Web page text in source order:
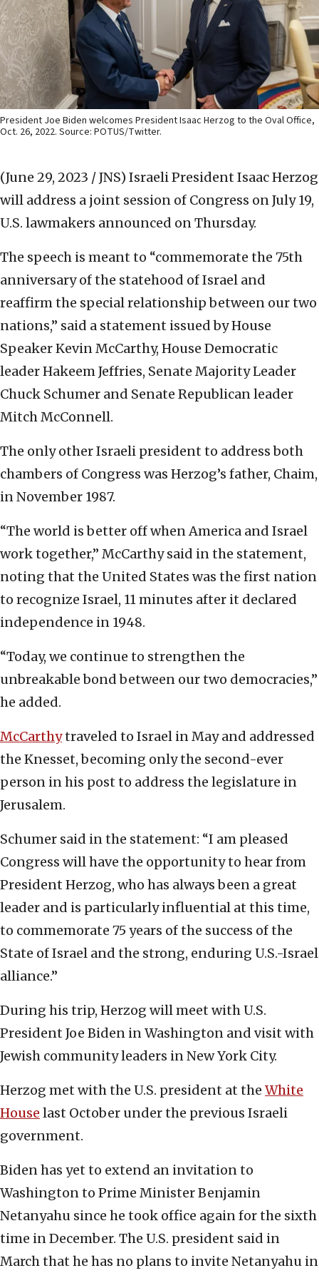
President Joe Biden welcomes President Isaac Herzog to the Oval Office,
Oct. 26, 2022. Source: POTUS/Twitter.
(June 29, 2023 / JNS) Israeli President Isaac Herzog
will address a joint session of Congress on July 19,
U.S. lawmakers announced on Thursday.
The speech is meant to “commemorate the 75th
anniversary of the statehood of Israel and
reaffirm the special relationship between our two
nations,” said a statement issued by House
Speaker Kevin McCarthy, House Democratic
leader Hakeem Jeffries, Senate Majority Leader
Chuck Schumer and Senate Republican leader
Mitch McConnell.
The only other Israeli president to address both
chambers of Congress was Herzog’s father, Chaim,
in November 1987.
“The world is better off when America and Israel
work together,” McCarthy said in the statement,
noting that the United States was the first nation
to recognize Israel, 11 minutes after it declared
independence in 1948.
“Today, we continue to strengthen the
unbreakable bond between our two democracies,”
he added.
McCarthytraveled to Israel in May and addressed
the Knesset, becoming only the second-ever
person in his post to address the legislature in
Jerusalem.
Schumer said in the statement: “I am pleased
Congress will have the opportunity to hear from
President Herzog, who has always been a great
leader and is particularly influential at this time,
to commemorate 75 years of the success of the
State of Israel and the strong, enduring U.S.-Israel
alliance.”
During his trip, Herzog will meet with U.S.
President Joe Biden in Washington and visit with
Jewish community leaders in New York City.
Herzog met with the U.S. president at the White
House last October under the previous Israeli
government.
Biden has yet to extend an invitation to
Washington to Prime Minister Benjamin
Netanyahu since he took office again for the sixth
time in December. The U.S. president said in
March that he has no plans to invite Netanyahu in